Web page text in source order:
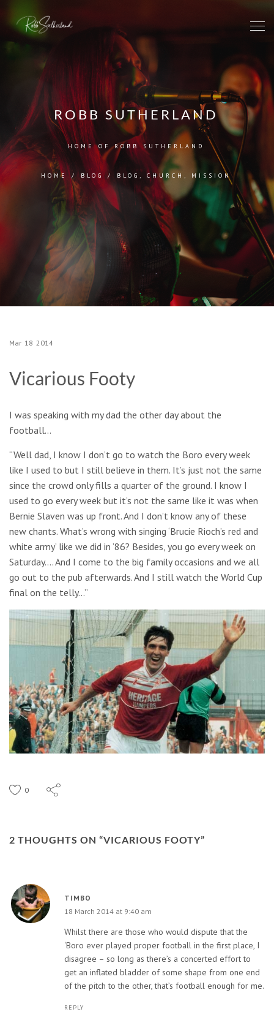
ROBB SUTHERLAND
HOME OF ROBB SUTHERLAND
HOME/BLOG / BLOG CHURCH MISSION
Mar 18 2014
Vicarious Footy
I was speaking with my dad the other day about the
football…
“Well dad, I know I don’t go to watch the Boro every week
like I used to but I still believe in them. It’s just not the same
since the crowd only fills a quarter of the ground. I know I
used to go every week but it’s not the same like it was when
Bernie Slaven was up front. And I don’t know any of these
new chants. What’s wrong with singing ‘Brucie Rioch’s red and
white army’ like we did in ’86? Besides, you go every week on
Saturday…. And I come to the big family occasions and we all
go out to the pub afterwards. And I still watch the World Cup
final on the telly…”
0
2 THOUGHTS ON “VICARIOUS FOOTY”
TIMBO
18 March 2014 at 9:40 am
Whilst there are those who would dispute that the
‘Boro ever played proper football in the first place, I
disagree – so long as there’s a concerted effort to
get an inflated bladder of some shape from one end
of the pitch to the other, that’s football enough for me.
REPLY